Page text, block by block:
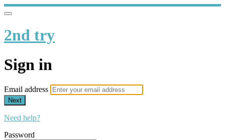
2nd try
Sign in
Email address
Next
Need help?
Password